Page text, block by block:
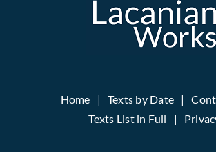
Home Texts by Date
Texts List in Full